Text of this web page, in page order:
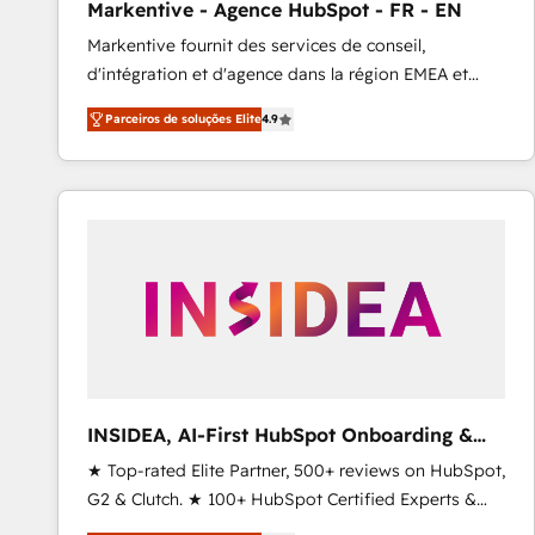
Type I and HIPAA attested for enterprise-grade data
security. 🏆 Why Bluleadz? GTM OS Partner | 16+
Years Experience | 1,000+ Five-Star Reviews
Markentive - Agence HubSpot - FR - EN
Markentive fournit des services de conseil,
d'intégration et d'agence dans la région EMEA et
North America. Avec plus de 115 experts en
marketing automation, Growth, Revops, CRM et
webdesign. Markentive is both a consulting firm, a
digital agency and an integrator. With over 115
Parceiros de soluções Elite4.9
INSIDEA, AI-First HubSpot Onboarding &
RevOps
★ Top-rated Elite Partner, 500+ reviews on HubSpot,
G2 & Clutch. ★ 100+ HubSpot Certified Experts &
Trainers across the team ★ 1,500+ implementations